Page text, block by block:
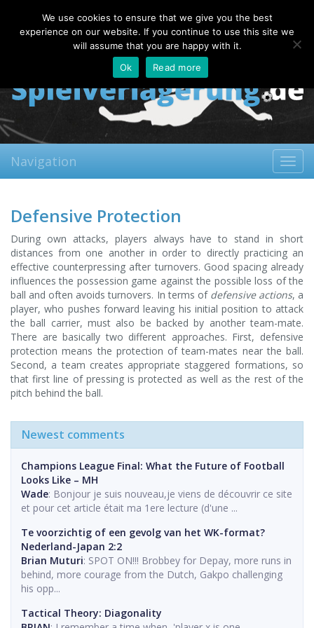
Friday, 07.08.2026
About
Contact FAQ
Navigation
Defensive Protection
During own attacks, players always have to stand in short
distances from one another in order to directly practicing an
effective counterpressing after turnovers. Good spacing already
influences the possession game against the possible loss of the
ball and often avoids turnovers. In terms of defensive actions, a
player, who pushes forward leaving his initial position to attack
the ball carrier, must also be backed by another team-mate.
There are basically two different approaches. First, defensive
protection means the protection of team-mates near the ball.
Second, a team creates appropriate staggered formations, so
that first line of pressing is protected as well as the rest of the
pitch behind the ball.
Newest comments
Champions League Final: What the Future of Football
Looks Like – MH
Wade: Bonjour je suis nouveau,je viens de découvrir ce site
et pour cet article était ma 1ere lecture (d'une ...
Te voorzichtig of een gevolg van het WK-format?
Nederland-Japan 2:2
Brian Muturi: SPOT ON!!! Brobbey for Depay, more runs in
behind, more courage from the Dutch, Gakpo challenging
his opp...
Tactical Theory: Diagonality
We use cookies to ensure that we give you the best
experience on our website. If you continue to use this site we
will assume that you are happy with it.
Ok
Read more